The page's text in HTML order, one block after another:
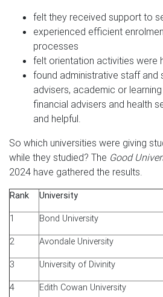
felt they received support to
experienced efficient
processes
felt orientation activities were
found administrative staff and
advisers, academic or
financial advisers and health
and helpful.
So which universities were giving
while they studied? The Good
2024 have gathered the results.
Rank University
1 Bond University
2 Avondale University
3 University of Divinity
4 Edith Cowan University